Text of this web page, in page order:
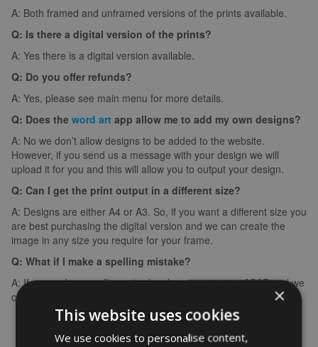
A: Both framed and unframed versions of the prints available.
Q: Is there a digital version of the prints?
A: Yes there is a digital version available.
Q: Do you offer refunds?
A: Yes, please see main menu for more details.
Q: Does the word art app allow me to add my own designs?
A: No we don’t allow designs to be added to the website.
However, if you send us a message with your design we will
upload it for you and this will allow you to output your design.
Q: Can I get the print output in a different size?
A: Designs are either A4 or A3. So, if you want a different size you
are best purchasing the digital version and we can create the
image in any size you require for your frame.
Q: What if I make a spelling mistake?
A: If you make a spelling mistake please contact us ASAP and we
can arrange for you to create it again (we can’t edit images).
×
This website uses cookies
We use cookies to personalise content,